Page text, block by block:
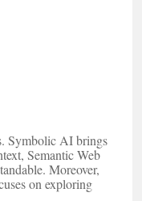
Symbolic AI brings
Semantic Web
Moreover,
on exploring